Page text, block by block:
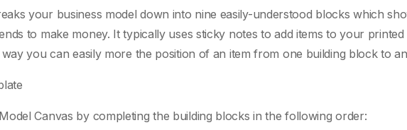
your business model down into nine easily-understood blocks which
to make money. It typically uses sticky notes to add items to your printed
you can easily more the position of an item from one building block to
Canvas by completing the building blocks in the following order: